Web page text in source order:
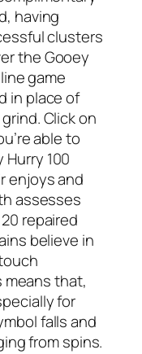
having
clusters
the Gooey
game
in place of
Click on
able to
100
enjoys and
assesses
repaired
believe in
means that,
for
falls and
from spins.